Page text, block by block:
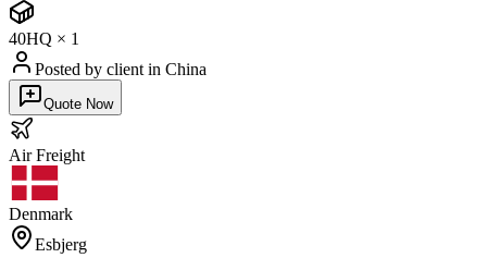
40HQ × 1
Posted by client in China
Quote Now
AirFreight
Denmark
Esbjerg